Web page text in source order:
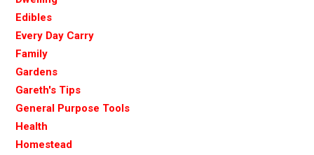
Edibles
Every Day Carry
Family
Gardens
Gareth's Tips
General Purpose Tools
Health
Homestead